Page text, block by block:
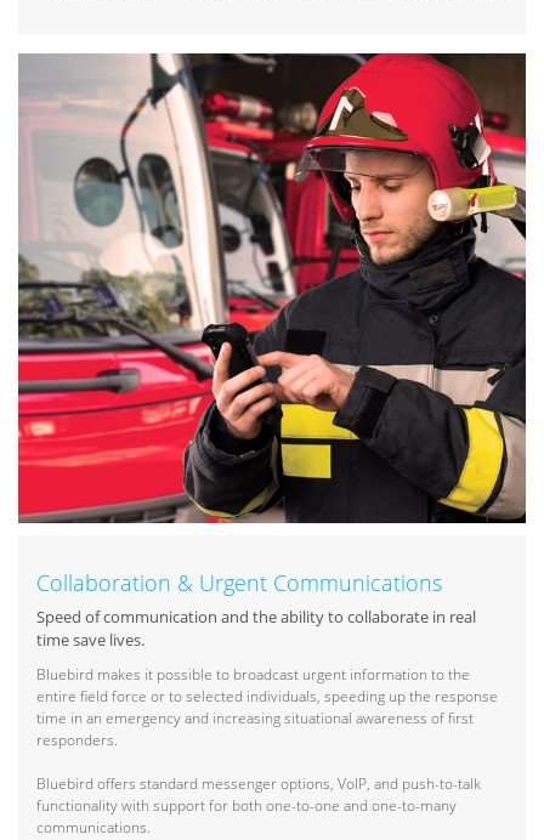
Collaboration & Urgent Communications
Speed of communication and the ability to collaborate in real
time save lives.
Bluebird makes it possible to broadcast urgent information to the
entire field force or to selected individuals, speeding up the response
time in an emergency and increasing situational awareness of first
responders.
Bluebird offers standard messenger options, VoIP, and push-to-talk
functionality with support for both one-to-one and one-to-many
communications.